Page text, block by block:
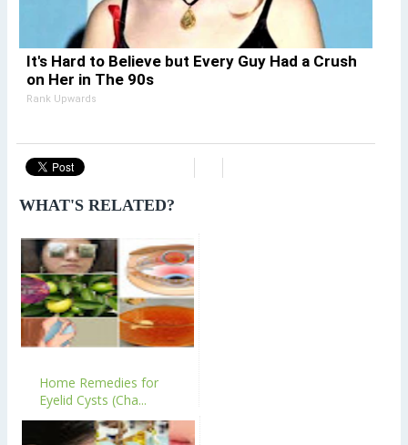
It's Hard to Believe but Every Guy Had a Crush
on Her in The 90s
Rank Upwards
WHAT'S RELATED?
Home Remedies for
Eyelid Cysts (Cha...